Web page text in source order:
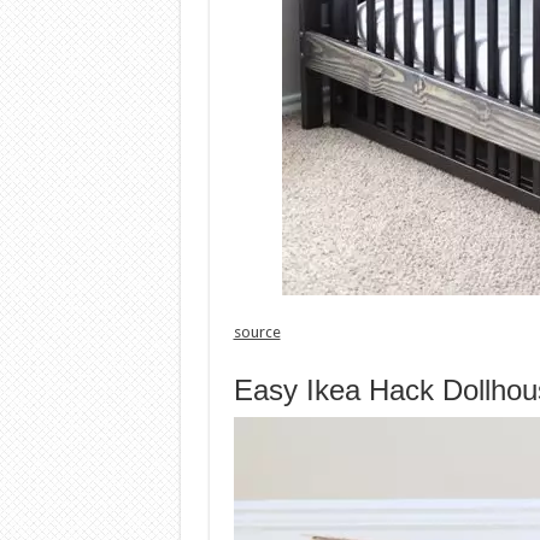
source
Easy Ikea Hack